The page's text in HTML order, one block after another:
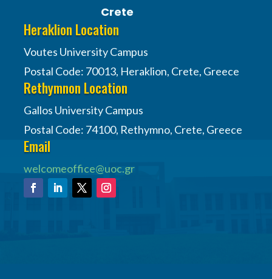
Crete
Heraklion Location
Voutes University Campus
Postal Code: 70013, Heraklion, Crete, Greece
Rethymnon Location
Gallos University Campus
Postal Code: 74100, Rethymno, Crete, Greece
Email
welcomeoffice@uoc.gr